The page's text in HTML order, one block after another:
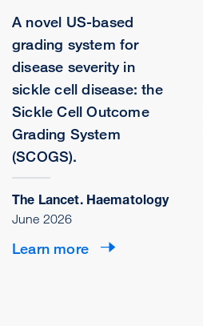
A novel US-based
grading system for
disease severity in
sickle cell disease: the
Sickle Cell Outcome
Grading System
(SCOGS).
The Lancet. Haematology
June 2026
Learn more